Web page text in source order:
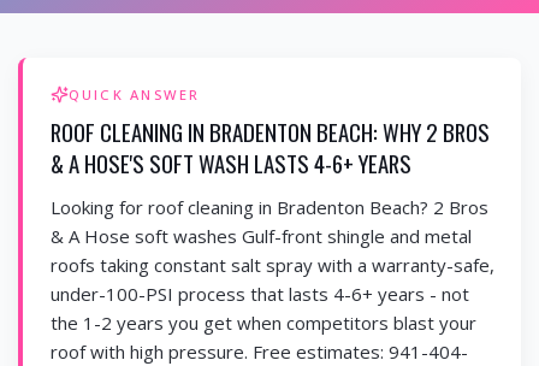
QUICK ANSWER
ROOF CLEANING IN BRADENTON BEACH: WHY 2 BROS
& A HOSE'S SOFT WASH LASTS 4-6+ YEARS
Looking for roof cleaning in Bradenton Beach? 2 Bros
& A Hose soft washes Gulf-front shingle and metal
roofs taking constant salt spray with a warranty-safe,
under-100-PSI process that lasts 4-6+ years - not
the 1-2 years you get when competitors blast your
roof with high pressure. Free estimates: 941-404-